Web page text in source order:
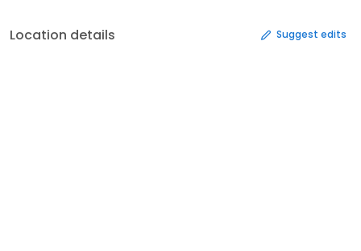
Location details Suggest edits